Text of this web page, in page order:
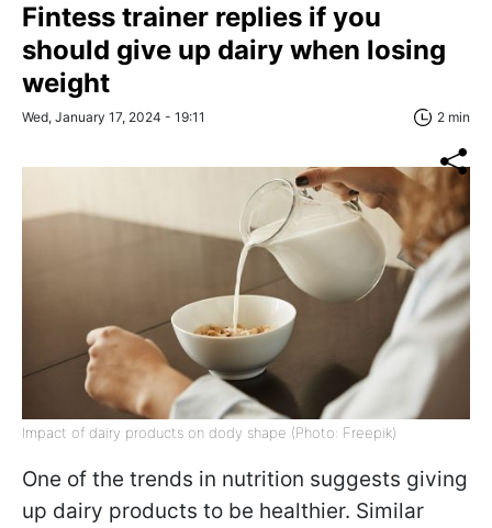
Fintess trainer replies if you
should give up dairy when losing
weight
Wed, January 17, 2024 - 19:11 2 min
Impact of dairy products on dody shape (Photo: Freepik)
One of the trends in nutrition suggests giving
up dairy products to be healthier. Similar